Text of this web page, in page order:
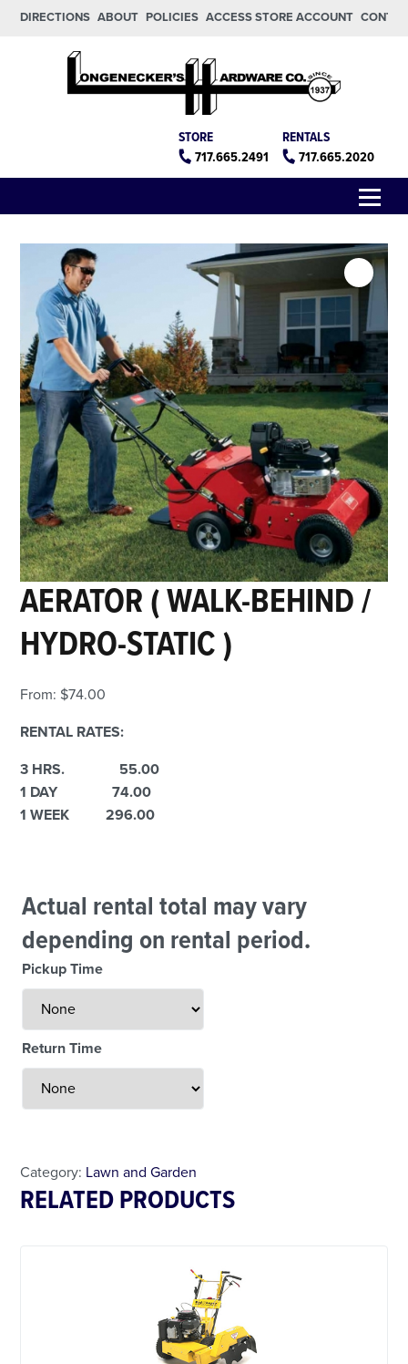
Skip to main content
Skip to footer
DIRECTIONS ABOUT POLICIES ACCESS STORE ACCOUNT
RENTALS
717.665.2020
STORE
717.665.2491
AERATOR ( WALK-BEHIND /
HYDRO-STATIC )
From: $74.00
RENTAL RATES:
3 HRS. 55.00
1 DAY 74.00
1 WEEK 296.00
Actual rental total may vary
depending on rental period.
Pickup Time
Return Time
Category: Lawn and Garden
RELATED PRODUCTS